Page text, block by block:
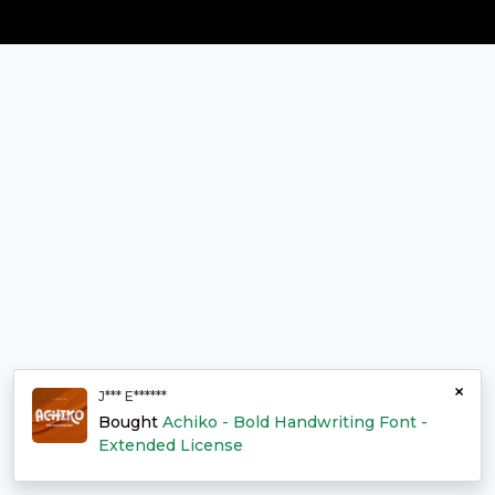
×
J*** E******
Bought Achiko - Bold Handwriting Font -
Extended License